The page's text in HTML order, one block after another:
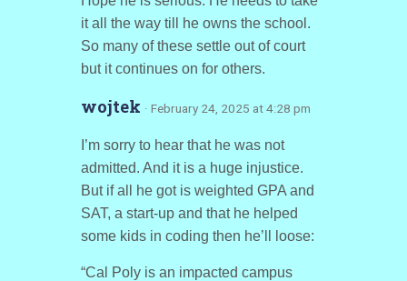
it all the way till he owns the school.
So many of these settle out of court
but it continues on for others.
wojtek · February 24, 2025 at 4:28 pm
I’m sorry to hear that he was not
admitted. And it is a huge injustice.
But if all he got is weighted GPA and
SAT, a start-up and that he helped
some kids in coding then he’ll loose:
“Cal Poly is an impacted campus